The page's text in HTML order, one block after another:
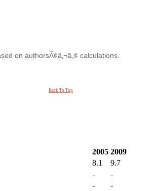
on authorsÃ¢â‚¬â„¢ calculations.
Back To Top
2005 2009
8.1
9.7
-
-
-
-